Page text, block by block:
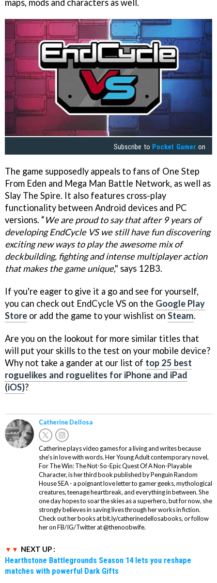
maps, mods and characters as well.
Subscribe to Pocket Gamer on
The game supposedly appeals to fans of One Step
From Eden and Mega Man Battle Network, as well as
Slay The Spire. It also features cross-play
functionality between Android devices and PC
versions. “We are proud to say that after 9 years of
developing EndCycle VS we still have fun discovering
exciting new ways to play the awesome mix of
deckbuilding, fighting and intense multiplayer action
that makes the game unique," says 12B3.
If you're eager to give it a go and see for yourself,
you can check out EndCycle VS on the Google Play
Store or add the game to your wishlist on Steam.
Are you on the lookout for more similar titles that
will put your skills to the test on your mobile device?
Why not take a gander at our list of top 25 best
roguelikes and roguelites for iPhone and iPad
(iOS)?
Catherine Dellosa
Catherine plays video games for a living and writes because
she’s in love with words. Her Young Adult contemporary novel,
For The Win: The Not-So-Epic Quest Of A Non-Playable
Character, is her third book published by Penguin Random
House SEA - a poignant love letter to gamer geeks, mythological
creatures, teenage heartbreak, and everything in between. She
one day hopes to soar the skies as a superhero, but for now, she
strongly believes in saving lives through her works in fiction.
Check out her books at bit.ly/catherinedellosabooks, or follow
her on FB/IG/Twitter at @thenoobwife.
NEXT UP :
Hearthstone Battlegrounds Season 14 lets you reshape
matches with powerful Dark Gifts